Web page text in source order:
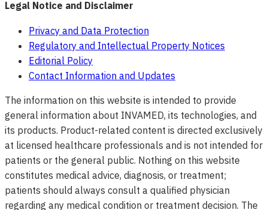
Legal Notice and Disclaimer
Privacy and Data Protection
Regulatory and Intellectual Property Notices
Editorial Policy
Contact Information and Updates
The information on this website is intended to provide
general information about INVAMED, its technologies, and
its products. Product-related content is directed exclusively
at licensed healthcare professionals and is not intended for
patients or the general public. Nothing on this website
constitutes medical advice, diagnosis, or treatment;
patients should always consult a qualified physician
regarding any medical condition or treatment decision. The